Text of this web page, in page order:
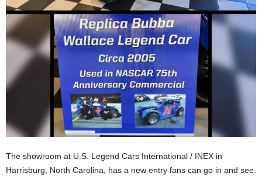
The showroom at U.S. Legend Cars International / INEX in
Harrisburg, North Carolina, has a new entry fans can go in and see.